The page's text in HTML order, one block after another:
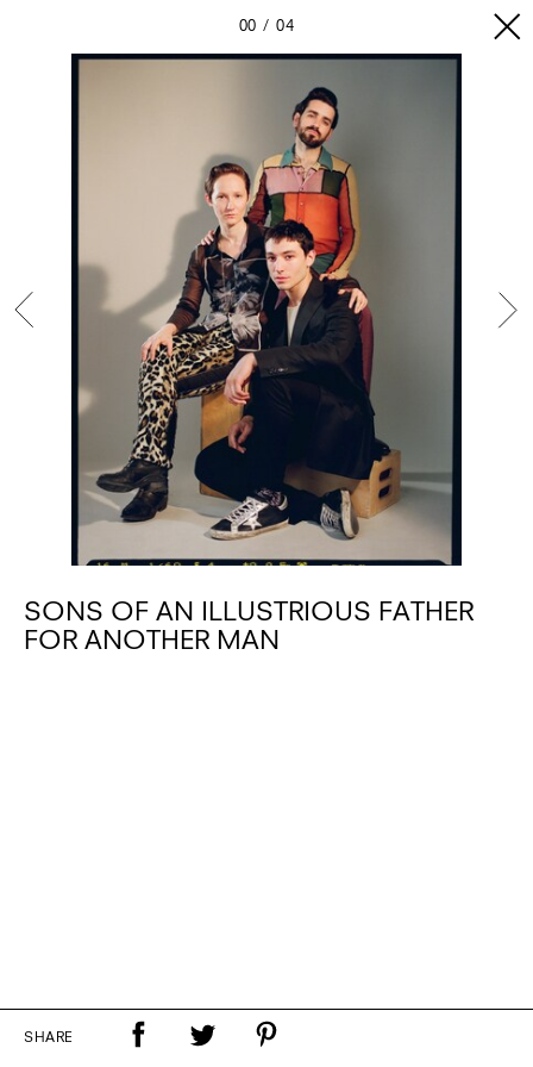
00 04
SONS OF AN ILLUSTRIOUS FATHER
FOR ANOTHER MAN
SHARE